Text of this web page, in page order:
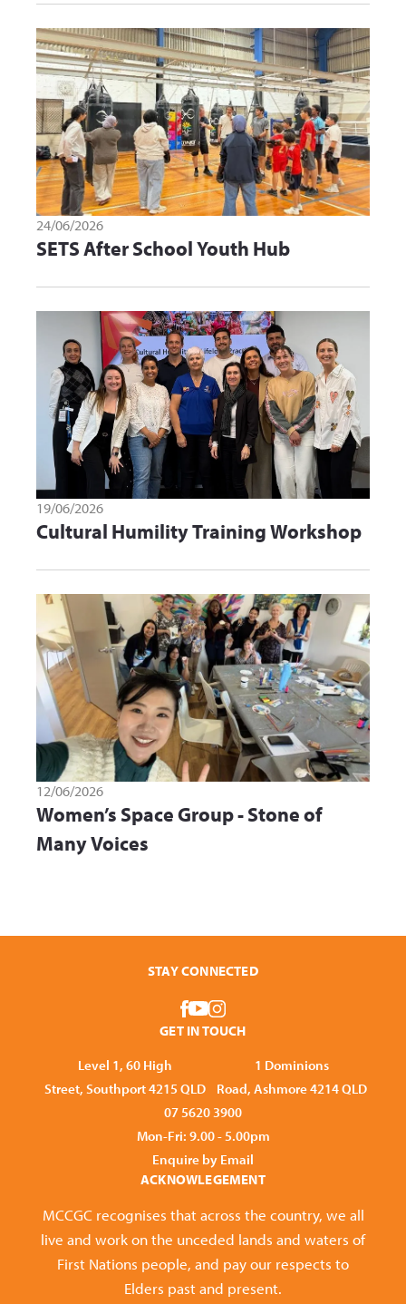
24/06/2026
SETS After School Youth Hub
19/06/2026
Cultural Humility Training Workshop
12/06/2026
Women’s Space Group - Stone of
Many Voices
STAY CONNECTED
GET IN TOUCH
Level 1, 60 High
Street, Southport 4215 QLD
1 Dominions
Road, Ashmore 4214 QLD
07 5620 3900
Mon-Fri: 9.00 - 5.00pm
Enquire by Email
ACKNOWLEGEMENT
MCCGC recognises that across the country, we all
live and work on the unceded lands and waters of
First Nations people, and pay our respects to
Elders past and present.